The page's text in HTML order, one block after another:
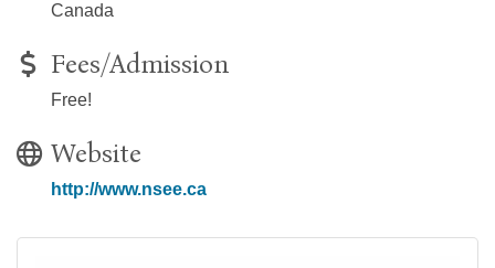
Canada
Fees/Admission
Free!
Website
http://www.nsee.ca